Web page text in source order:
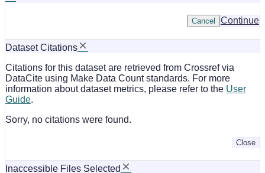
Continue
Cancel
Dataset Citations
Citations for this dataset are retrieved from Crossref via
DataCite using Make Data Count standards. For more
information about dataset metrics, please refer to the User
Guide.
Sorry, no citations were found.
Close
Inaccessible Files Selected